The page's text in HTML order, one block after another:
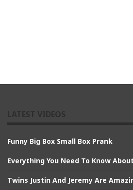
Funny Big Box Small Box Prank
Everything You Need To Know
Twins Justin And Jeremy Are